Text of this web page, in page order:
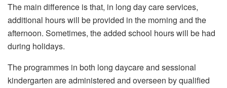
The main difference is that, in long day care services,
additional hours will be provided in the morning and the
afternoon. Sometimes, the added school hours will be had
during holidays.
The programmes in both long daycare and sessional
kindergarten are administered and overseen by qualified